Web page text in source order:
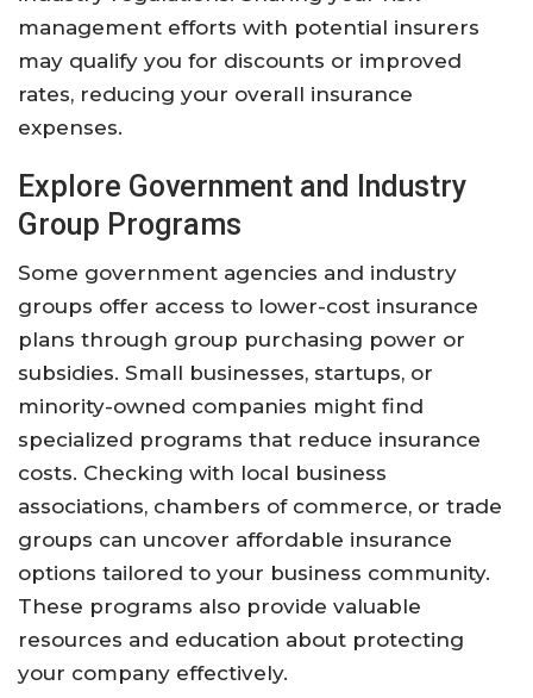
management efforts with potential insurers
may qualify you for discounts or improved
rates, reducing your overall insurance
expenses.
Explore Government and Industry
Group Programs
Some government agencies and industry
groups offer access to lower-cost insurance
plans through group purchasing power or
subsidies. Small businesses, startups, or
minority-owned companies might find
specialized programs that reduce insurance
costs. Checking with local business
associations, chambers of commerce, or trade
groups can uncover affordable insurance
options tailored to your business community.
These programs also provide valuable
resources and education about protecting
your company effectively.